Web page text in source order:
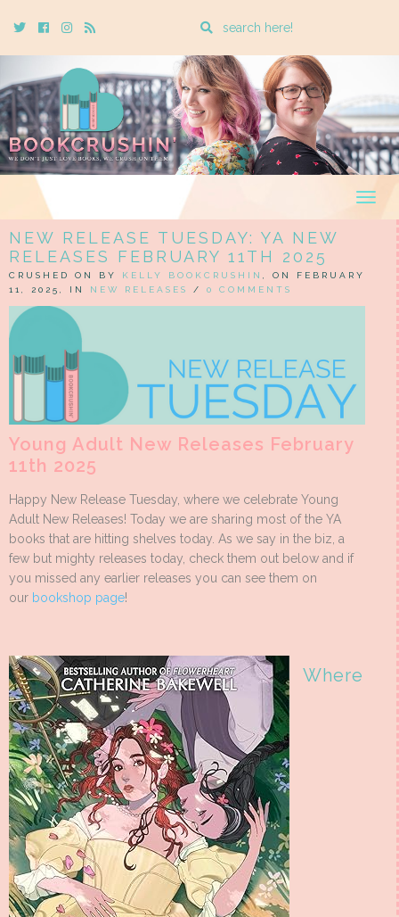
TwitterCebookInstagram
Rss
Enter
search
query
NEW RELEASE TUESDAY: YA NEW
RELEASES FEBRUARY 11TH 2025
CRUSHED ON BY KELLY BOOKCRUSHIN
, ON FEBRUARY
11, 2025, IN NEW RELEASES / 0 COMMENTS
Young Adult New Releases February
11th 2025
Happy New Release Tuesday, where we celebrate Young
Adult New Releases! Today we are sharing most of the YA
books that are hitting shelves today. As we say in the biz, a
few but mighty releases today, check them out below and if
you missed any earlier releases you can see them on
our bookshop page!
Where